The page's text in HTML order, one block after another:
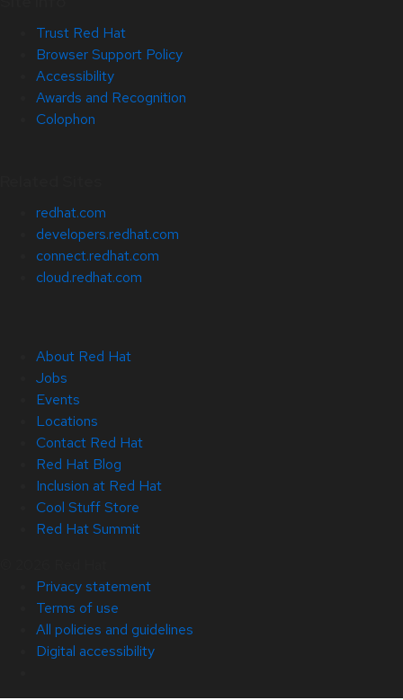
Trust Red Hat
Browser Support Policy
Accessibility
Awards and Recognition
Colophon
redhat.com
developers.redhat.com
connect.redhat.com
cloud.redhat.com
About Red Hat
Jobs
Events
Locations
Contact Red Hat
Red Hat Blog
Inclusion at Red Hat
Cool Stuff Store
Red Hat Summit
Privacy statement
Terms of use
All policies and guidelines
Digital accessibility